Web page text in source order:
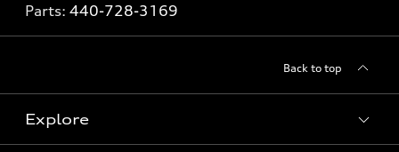
Parts: 440-728-3169
Back to top
Explore